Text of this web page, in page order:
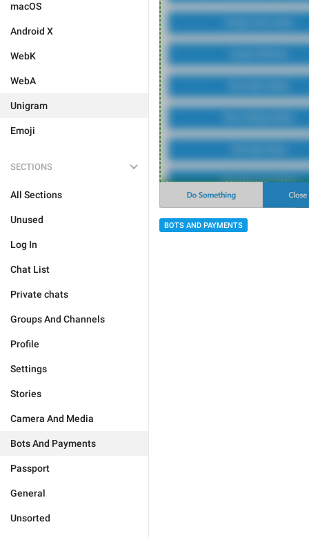
macOS
Android X
WebK
WebA
Unigram
Emoji
SECTIONS
All Sections
Unused
Log In
Chat List
Private chats
Groups And Channels
Profile
Settings
Stories
Camera And Media
Bots And Payments
Passport
General
Unsorted
BOTS AND PAYMENTS